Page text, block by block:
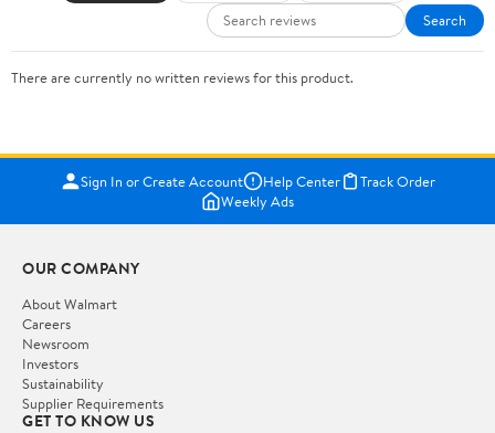
Search
There are currently no written reviews for this product.
Sign In or Create Account Help Center
Track Order
Weekly Ads
OUR COMPANY
About Walmart
Careers
Newsroom
Investors
Sustainability
Supplier Requirements
GET TO KNOW US